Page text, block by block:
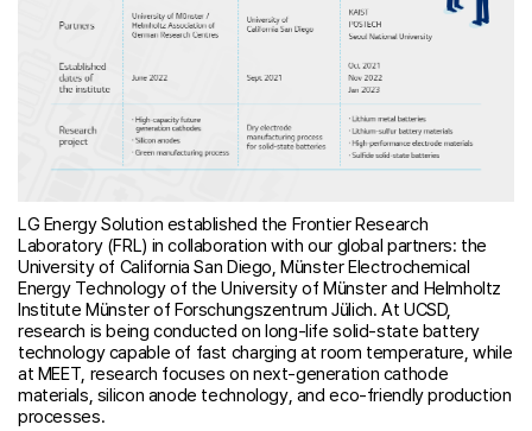
LG Energy Solution established the Frontier Research
Laboratory (FRL) in collaboration with our global partners: the
University of California San Diego, Münster Electrochemical
Energy Technology of the University of Münster and Helmholtz
Institute Münster of Forschungszentrum Jülich. At UCSD,
research is being conducted on long-life solid-state battery
technology capable of fast charging at room temperature, while
at MEET, research focuses on next-generation cathode
materials, silicon anode technology, and eco-friendly production
processes.